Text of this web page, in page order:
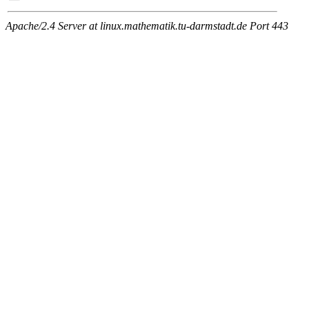
Apache/2.4 Server at linux.mathematik.tu-darmstadt.de Port 443